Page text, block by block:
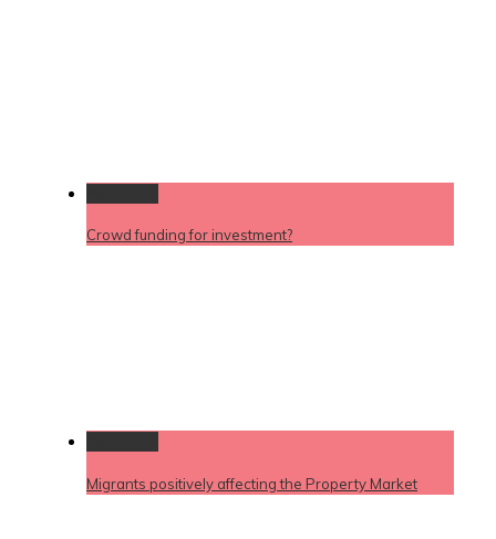
Crowd funding for investment?
Migrants positively affecting the Property Market